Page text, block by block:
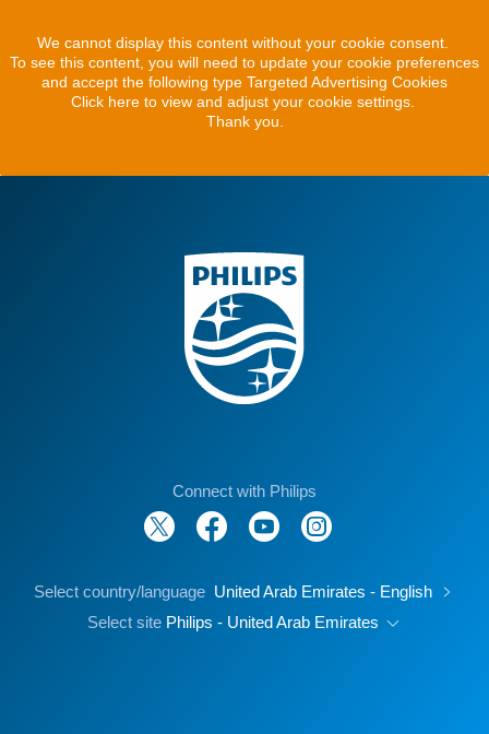
We cannot display this content without your cookie consent.
To see this content, you will need to update your cookie preferences
and accept the following type Targeted Advertising Cookies
Click here to view and adjust your cookie settings.
Thank you.
Connect with Philips
Select country/language United Arab Emirates - English
Select site Philips - United Arab Emirates